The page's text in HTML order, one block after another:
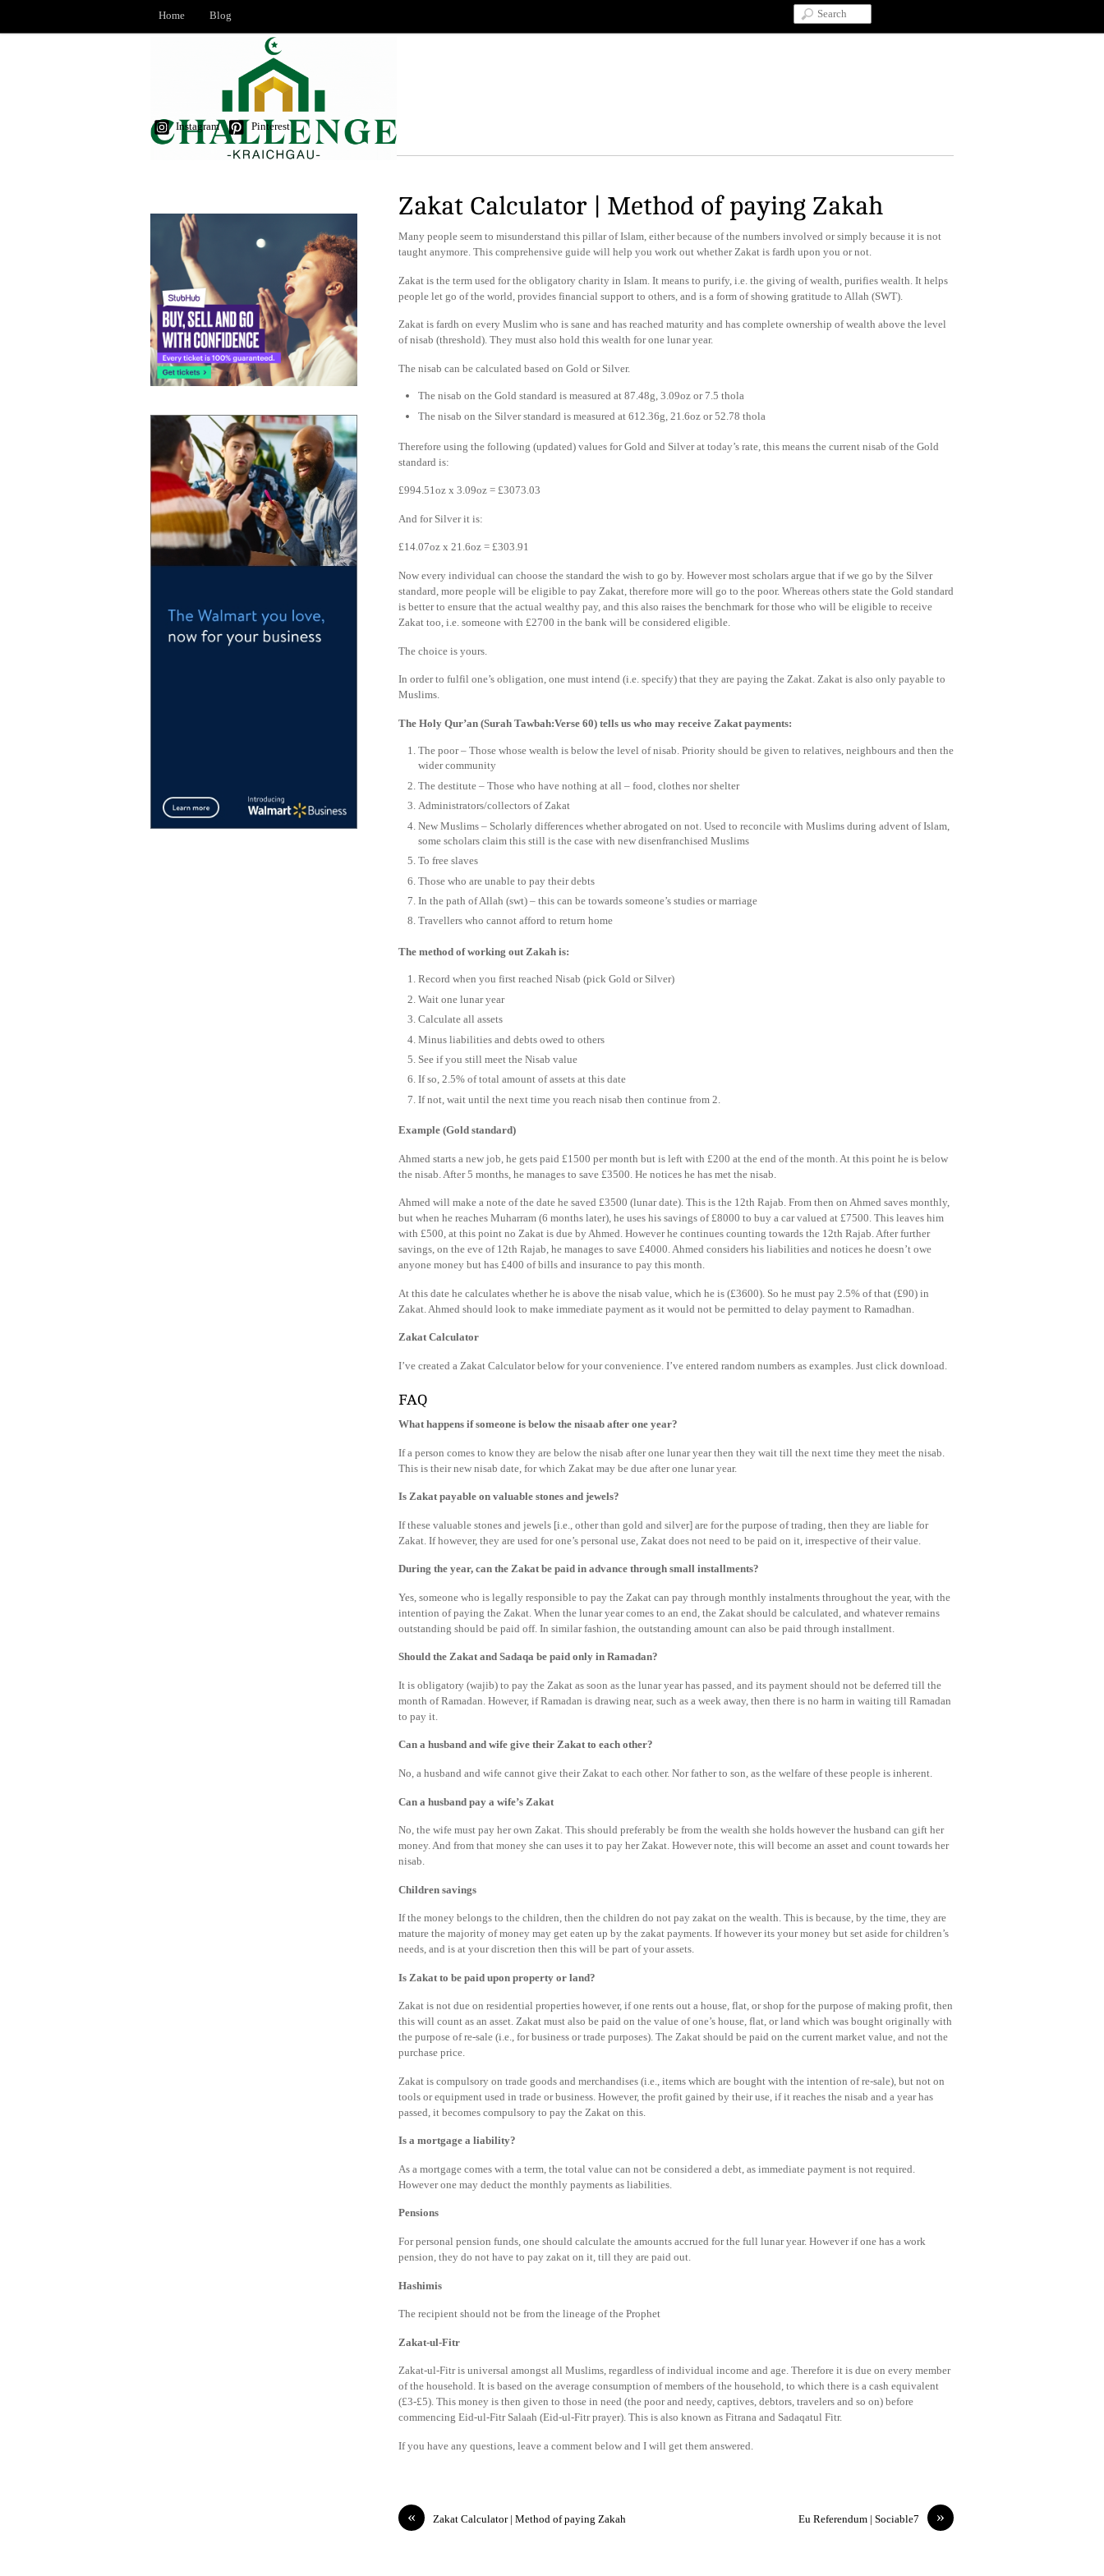
Home Blog
Instagram Pinterest
Zakat Calculator | Method of paying Zakah
Many people seem to misunderstand this pillar of Islam, either because of the numbers involved or simply because it is not
taught anymore. This comprehensive guide will help you work out whether Zakat is fardh upon you or not.
Zakat is the term used for the obligatory charity in Islam. It means to purify, i.e. the giving of wealth, purifies wealth. It helps
people let go of the world, provides financial support to others, and is a form of showing gratitude to Allah (SWT).
Zakat is fardh on every Muslim who is sane and has reached maturity and has complete ownership of wealth above the level
of nisab (threshold). They must also hold this wealth for one lunar year.
The nisab can be calculated based on Gold or Silver.
The nisab on the Gold standard is measured at 87.48g, 3.09oz or 7.5 thola
The nisab on the Silver standard is measured at 612.36g, 21.6oz or 52.78 thola
Therefore using the following (updated) values for Gold and Silver at today’s rate, this means the current nisab of the Gold
standard is:
£994.51oz x 3.09oz = £3073.03
And for Silver it is:
£14.07oz x 21.6oz = £303.91
Now every individual can choose the standard the wish to go by. However most scholars argue that if we go by the Silver
standard, more people will be eligible to pay Zakat, therefore more will go to the poor. Whereas others state the Gold standard
is better to ensure that the actual wealthy pay, and this also raises the benchmark for those who will be eligible to receive
Zakat too, i.e. someone with £2700 in the bank will be considered eligible.
The choice is yours.
In order to fulfil one’s obligation, one must intend (i.e. specify) that they are paying the Zakat. Zakat is also only payable to
Muslims.
The Holy Qur’an (Surah Tawbah:Verse 60) tells us who may receive Zakat payments:
The poor – Those whose wealth is below the level of nisab. Priority should be given to relatives, neighbours and then the
wider community
The destitute – Those who have nothing at all – food, clothes nor shelter
Administrators/collectors of Zakat
New Muslims – Scholarly differences whether abrogated on not. Used to reconcile with Muslims during advent of Islam,
some scholars claim this still is the case with new disenfranchised Muslims
To free slaves
Those who are unable to pay their debts
In the path of Allah (swt) – this can be towards someone’s studies or marriage
Travellers who cannot afford to return home
The method of working out Zakah is:
Record when you first reached Nisab (pick Gold or Silver)
Wait one lunar year
Calculate all assets
Minus liabilities and debts owed to others
See if you still meet the Nisab value
If so, 2.5% of total amount of assets at this date
If not, wait until the next time you reach nisab then continue from 2.
Example (Gold standard)
Ahmed starts a new job, he gets paid £1500 per month but is left with £200 at the end of the month. At this point he is below
the nisab. After 5 months, he manages to save £3500. He notices he has met the nisab.
Ahmed will make a note of the date he saved £3500 (lunar date). This is the 12th Rajab. From then on Ahmed saves monthly,
but when he reaches Muharram (6 months later), he uses his savings of £8000 to buy a car valued at £7500. This leaves him
with £500, at this point no Zakat is due by Ahmed. However he continues counting towards the 12th Rajab. After further
savings, on the eve of 12th Rajab, he manages to save £4000. Ahmed considers his liabilities and notices he doesn’t owe
anyone money but has £400 of bills and insurance to pay this month.
At this date he calculates whether he is above the nisab value, which he is (£3600). So he must pay 2.5% of that (£90) in
Zakat. Ahmed should look to make immediate payment as it would not be permitted to delay payment to Ramadhan.
Zakat Calculator
I’ve created a Zakat Calculator below for your convenience. I’ve entered random numbers as examples. Just click download.
FAQ
What happens if someone is below the nisaab after one year?
If a person comes to know they are below the nisab after one lunar year then they wait till the next time they meet the nisab.
This is their new nisab date, for which Zakat may be due after one lunar year.
Is Zakat payable on valuable stones and jewels?
If these valuable stones and jewels [i.e., other than gold and silver] are for the purpose of trading, then they are liable for
Zakat. If however, they are used for one’s personal use, Zakat does not need to be paid on it, irrespective of their value.
During the year, can the Zakat be paid in advance through small installments?
Yes, someone who is legally responsible to pay the Zakat can pay through monthly instalments throughout the year, with the
intention of paying the Zakat. When the lunar year comes to an end, the Zakat should be calculated, and whatever remains
outstanding should be paid off. In similar fashion, the outstanding amount can also be paid through installment.
Should the Zakat and Sadaqa be paid only in Ramadan?
It is obligatory (wajib) to pay the Zakat as soon as the lunar year has passed, and its payment should not be deferred till the
month of Ramadan. However, if Ramadan is drawing near, such as a week away, then there is no harm in waiting till Ramadan
to pay it.
Can a husband and wife give their Zakat to each other?
No, a husband and wife cannot give their Zakat to each other. Nor father to son, as the welfare of these people is inherent.
Can a husband pay a wife’s Zakat
No, the wife must pay her own Zakat. This should preferably be from the wealth she holds however the husband can gift her
money. And from that money she can uses it to pay her Zakat. However note, this will become an asset and count towards her
nisab.
Children savings
If the money belongs to the children, then the children do not pay zakat on the wealth. This is because, by the time, they are
mature the majority of money may get eaten up by the zakat payments. If however its your money but set aside for children’s
needs, and is at your discretion then this will be part of your assets.
Is Zakat to be paid upon property or land?
Zakat is not due on residential properties however, if one rents out a house, flat, or shop for the purpose of making profit, then
this will count as an asset. Zakat must also be paid on the value of one’s house, flat, or land which was bought originally with
the purpose of re-sale (i.e., for business or trade purposes). The Zakat should be paid on the current market value, and not the
purchase price.
Zakat is compulsory on trade goods and merchandises (i.e., items which are bought with the intention of re-sale), but not on
tools or equipment used in trade or business. However, the profit gained by their use, if it reaches the nisab and a year has
passed, it becomes compulsory to pay the Zakat on this.
Is a mortgage a liability?
As a mortgage comes with a term, the total value can not be considered a debt, as immediate payment is not required.
However one may deduct the monthly payments as liabilities.
Pensions
For personal pension funds, one should calculate the amounts accrued for the full lunar year. However if one has a work
pension, they do not have to pay zakat on it, till they are paid out.
Hashimis
The recipient should not be from the lineage of the Prophet
Zakat-ul-Fitr
Zakat-ul-Fitr is universal amongst all Muslims, regardless of individual income and age. Therefore it is due on every member
of the household. It is based on the average consumption of members of the household, to which there is a cash equivalent
(£3-£5). This money is then given to those in need (the poor and needy, captives, debtors, travelers and so on) before
commencing Eid-ul-Fitr Salaah (Eid-ul-Fitr prayer). This is also known as Fitrana and Sadaqatul Fitr.
If you have any questions, leave a comment below and I will get them answered.
« Zakat Calculator | Method of paying Zakah »
Eu Referendum | Sociable7